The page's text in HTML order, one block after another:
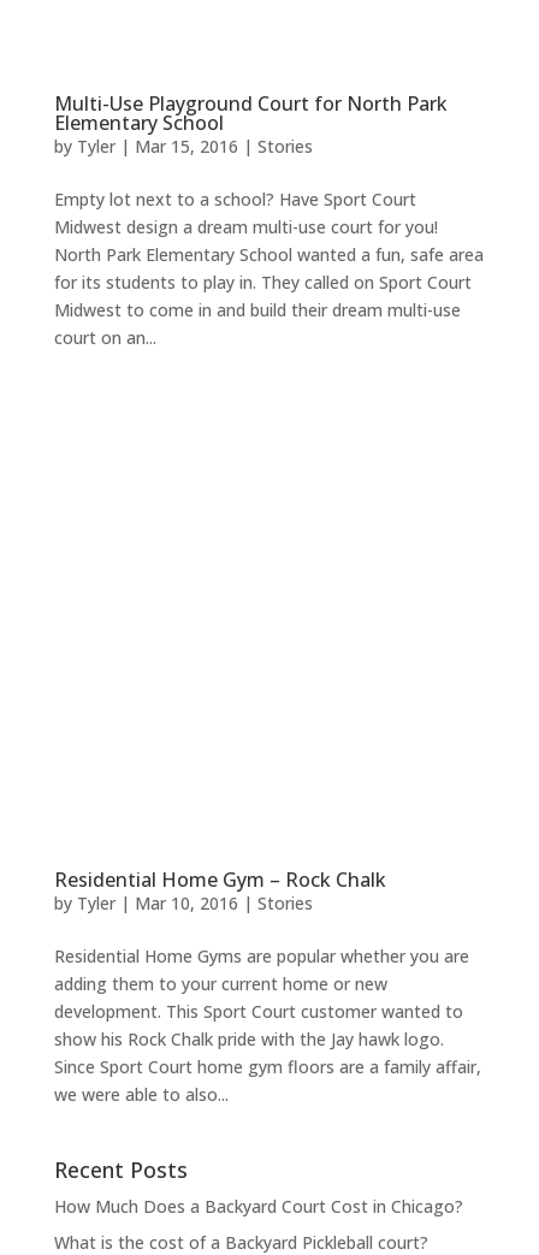
Multi-Use Playground Court for North Park
Elementary School
by Tyler| Mar 15, 2016 | Stories
Empty lot next to a school? Have Sport Court
Midwest design a dream multi-use court for you!
North Park Elementary School wanted a fun, safe area
for its students to play in. They called on Sport Court
Midwest to come in and build their dream multi-use
court on an...
Residential Home Gym – Rock Chalk
by Tyler| Mar 10, 2016 | Stories
Residential Home Gyms are popular whether you are
adding them to your current home or new
development. This Sport Court customer wanted to
show his Rock Chalk pride with the Jay hawk logo.
Since Sport Court home gym floors are a family affair,
we were able to also...
Recent Posts
How Much Does a Backyard Court Cost in Chicago?
What is the cost of a Backyard Pickleball court?